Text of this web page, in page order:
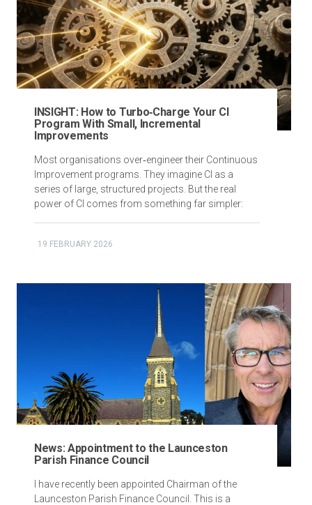
INSIGHT: How to Turbo‑Charge Your CI
Program With Small, Incremental
Improvements
Most organisations over‑engineer their Continuous
Improvement programs. They imagine CI as a
series of large, structured projects. But the real
power of CI comes from something far simpler:
19 FEBRUARY 2026
News: Appointment to the Launceston
Parish Finance Council
I have recently been appointed Chairman of the
Launceston Parish Finance Council. This is a